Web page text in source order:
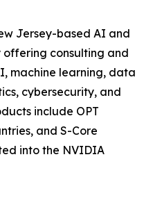
Jersey-based AI and
consulting and
machine learning, data
cybersecurity, and
include OPT
and S-Core
into the NVIDIA